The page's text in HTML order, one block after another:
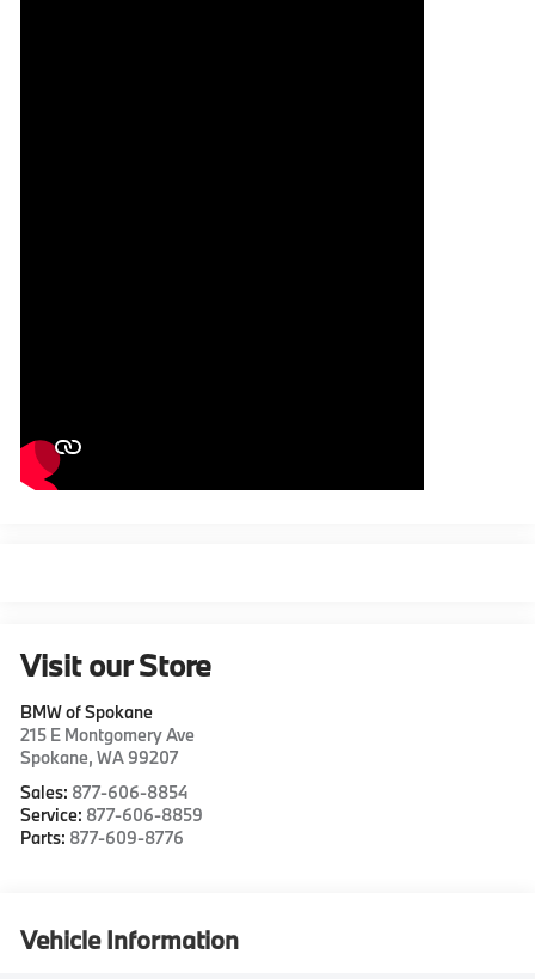
Visit our Store
BMW of Spokane
215 E Montgomery Ave
Spokane,WA 99207
Sales: 877-606-8854
Service: 877-606-8859
Parts: 877-609-8776
Vehicle Information